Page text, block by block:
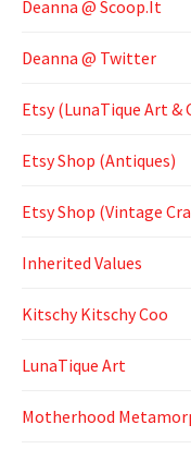
Deanna @ Scoop.It
Deanna @ Twitter
Etsy (LunaTique Art &
Etsy Shop (Antiques)
Etsy Shop (Vintage
Inherited Values
Kitschy Kitschy Coo
LunaTique Art
Motherhood